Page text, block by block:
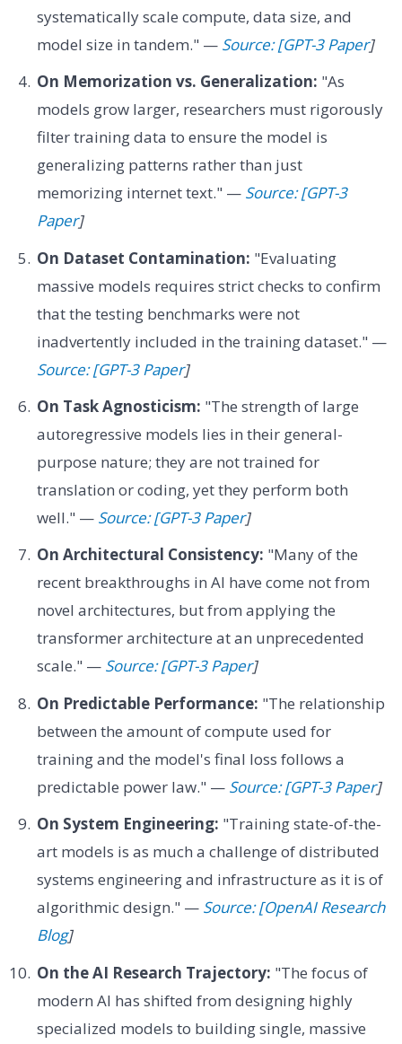
systematically scale compute, data size, and
model size in tandem." — Source: [GPT-3 Paper]
On Memorization vs. Generalization: "As
models grow larger, researchers must rigorously
filter training data to ensure the model is
generalizing patterns rather than just
memorizing internet text." — Source: [GPT-3
Paper]
On Dataset Contamination: "Evaluating
massive models requires strict checks to confirm
that the testing benchmarks were not
inadvertently included in the training dataset." —
Source: [GPT-3 Paper]
On Task Agnosticism: "The strength of large
autoregressive models lies in their general-
purpose nature; they are not trained for
translation or coding, yet they perform both
well." — Source: [GPT-3 Paper]
On Architectural Consistency: "Many of the
recent breakthroughs in AI have come not from
novel architectures, but from applying the
transformer architecture at an unprecedented
scale." — Source: [GPT-3 Paper]
On Predictable Performance: "The relationship
between the amount of compute used for
training and the model's final loss follows a
predictable power law." — Source: [GPT-3 Paper]
On System Engineering: "Training state-of-the-
art models is as much a challenge of distributed
systems engineering and infrastructure as it is of
algorithmic design." — Source: [OpenAI Research
Blog]
On the AI Research Trajectory: "The focus of
modern AI has shifted from designing highly
specialized models to building single, massive